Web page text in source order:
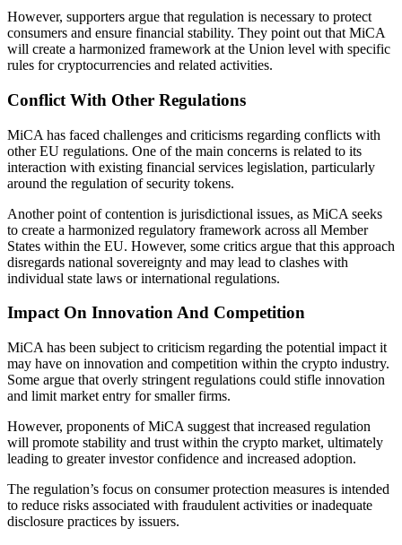
However, supporters argue that regulation is necessary to protect
consumers and ensure financial stability. They point out that MiCA
will create a harmonized framework at the Union level with specific
rules for cryptocurrencies and related activities.
Conflict With Other Regulations
MiCA has faced challenges and criticisms regarding conflicts with
other EU regulations. One of the main concerns is related to its
interaction with existing financial services legislation, particularly
around the regulation of security tokens.
Another point of contention is jurisdictional issues, as MiCA seeks
to create a harmonized regulatory framework across all Member
States within the EU. However, some critics argue that this approach
disregards national sovereignty and may lead to clashes with
individual state laws or international regulations.
Impact On Innovation And Competition
MiCA has been subject to criticism regarding the potential impact it
may have on innovation and competition within the crypto industry.
Some argue that overly stringent regulations could stifle innovation
and limit market entry for smaller firms.
However, proponents of MiCA suggest that increased regulation
will promote stability and trust within the crypto market, ultimately
leading to greater investor confidence and increased adoption.
The regulation’s focus on consumer protection measures is intended
to reduce risks associated with fraudulent activities or inadequate
disclosure practices by issuers.